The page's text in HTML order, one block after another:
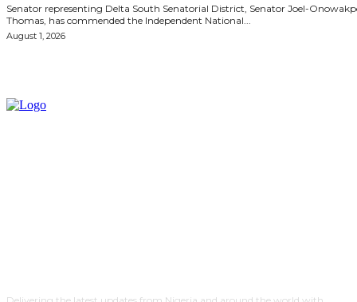
Senator representing Delta South Senatorial District, Senator Joel-
Thomas, has commended the Independent National...
August 1, 2026